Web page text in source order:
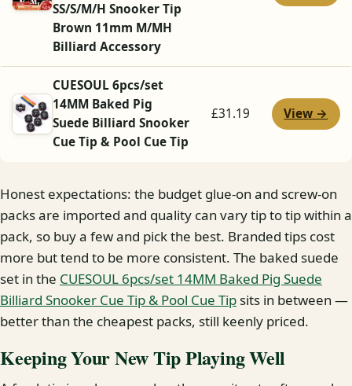
SS/S/M/H Snooker Tip
Brown 11mm M/MH
Billiard Accessory
CUESOUL 6pcs/set
14MM Baked Pig
Suede Billiard Snooker
Cue Tip & Pool Cue Tip
£31.19 View →
Honest expectations: the budget glue-on and screw-on
packs are imported and quality can vary tip to tip within a
pack, so buy a few and pick the best. Branded tips cost
more but tend to be more consistent. The baked suede
set in the CUESOUL 6pcs/set 14MM Baked Pig Suede
Billiard Snooker Cue Tip & Pool Cue Tipsits in between —
better than the cheapest packs, still keenly priced.
Keeping Your New Tip Playing Well